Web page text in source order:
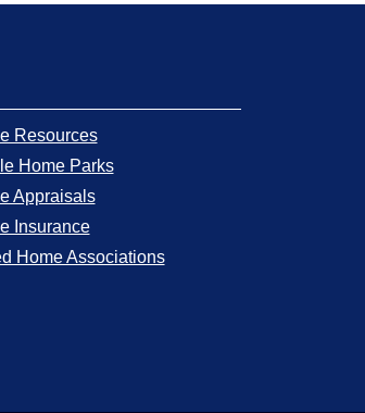
Resources
Home Parks
Appraisals
Insurance
Home Associations